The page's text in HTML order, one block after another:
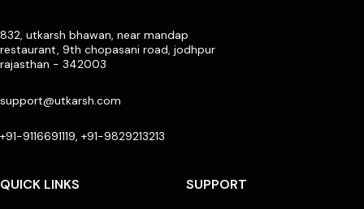
832, utkarsh bhawan, near mandap
restaurant, 9th chopasani road, jodhpur
rajasthan - 342003
support@utkarsh.com
+91-9116691119, +91-9829213213
QUICK LINKS SUPPORT